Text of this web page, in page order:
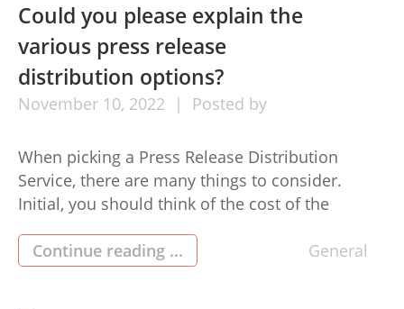
Could you please explain the
various press release
distribution options?
November 10, 2022 Posted by
When picking a Press Release Distribution
Service, there are many things to consider.
Initial, you should think of the cost of the
utilized. You also want to compare the various
features and alternatives, as they can make a
Continue reading ... General